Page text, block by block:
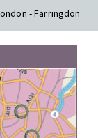
- Farringdon